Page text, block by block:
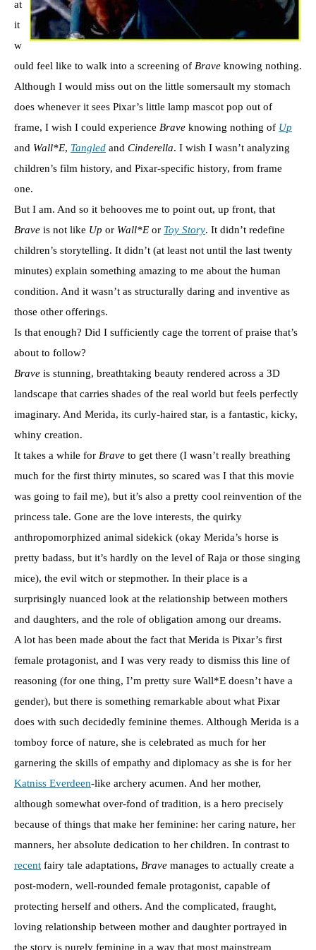
at
it
w
ould feel like to walk into a screening of Brave knowing nothing.
Although I would miss out on the little somersault my stomach
does whenever it sees Pixar’s little lamp mascot pop out of
frame, I wish I could experience Brave knowing nothing of Up
and Wall*E, Tangled and Cinderella. I wish I wasn’t analyzing
children’s film history, and Pixar-specific history, from frame
one.
But I am. And so it behooves me to point out, up front, that
Brave is not like Up or Wall*E or Toy Story. It didn’t redefine
children’s storytelling. It didn’t (at least not until the last twenty
minutes) explain something amazing to me about the human
condition. And it wasn’t as structurally daring and inventive as
those other offerings.
Is that enough? Did I sufficiently cage the torrent of praise that’s
about to follow?
Brave is stunning, breathtaking beauty rendered across a 3D
landscape that carries shades of the real world but feels perfectly
imaginary. And Merida, its curly-haired star, is a fantastic, kicky,
whiny creation.
It takes a while for Brave to get there (I wasn’t really breathing
much for the first thirty minutes, so scared was I that this movie
was going to fail me), but it’s also a pretty cool reinvention of the
princess tale. Gone are the love interests, the quirky
anthropomorphized animal sidekick (okay Merida’s horse is
pretty badass, but it’s hardly on the level of Raja or those singing
mice), the evil witch or stepmother. In their place is a
surprisingly nuanced look at the relationship between mothers
and daughters, and the role of obligation among our dreams.
A lot has been made about the fact that Merida is Pixar’s first
female protagonist, and I was very ready to dismiss this line of
reasoning (for one thing, I’m pretty sure Wall*E doesn’t have a
gender), but there is something remarkable about what Pixar
does with such decidedly feminine themes. Although Merida is a
tomboy force of nature, she is celebrated as much for her
garnering the skills of empathy and diplomacy as she is for her
Katniss Everdeen-like archery acumen. And her mother,
although somewhat over-fond of tradition, is a hero precisely
because of things that make her feminine: her caring nature, her
manners, her absolute dedication to her children. In contrast to
recent fairy tale adaptations, Brave manages to actually create a
post-modern, well-rounded female protagonist, capable of
protecting herself and others. And the complicated, fraught,
loving relationship between mother and daughter portrayed in
the story is purely feminine in a way that most mainstream